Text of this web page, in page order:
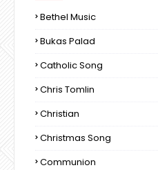
Bethel Music
Bukas Palad
Catholic Song
Chris Tomlin
Christian
Christmas Song
Communion